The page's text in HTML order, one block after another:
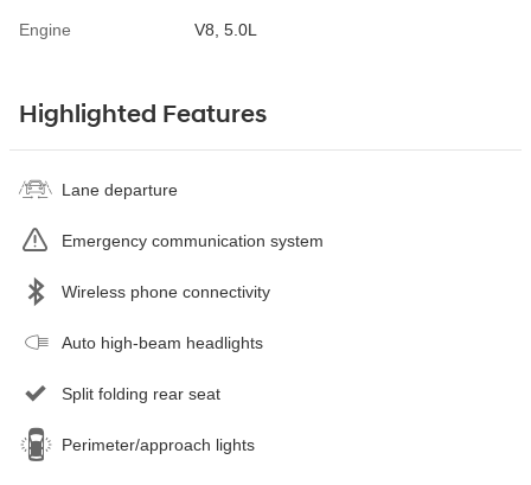
Engine V8, 5.0L
Highlighted Features
Lane departure
Emergency communication system
Wireless phone connectivity
Auto high-beam headlights
Split folding rear seat
Perimeter/approach lights